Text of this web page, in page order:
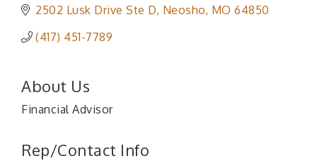
2502 Lusk Drive Ste D Neosho MO 64850
(417) 451-7789
About Us
Financial Advisor
Rep/Contact Info